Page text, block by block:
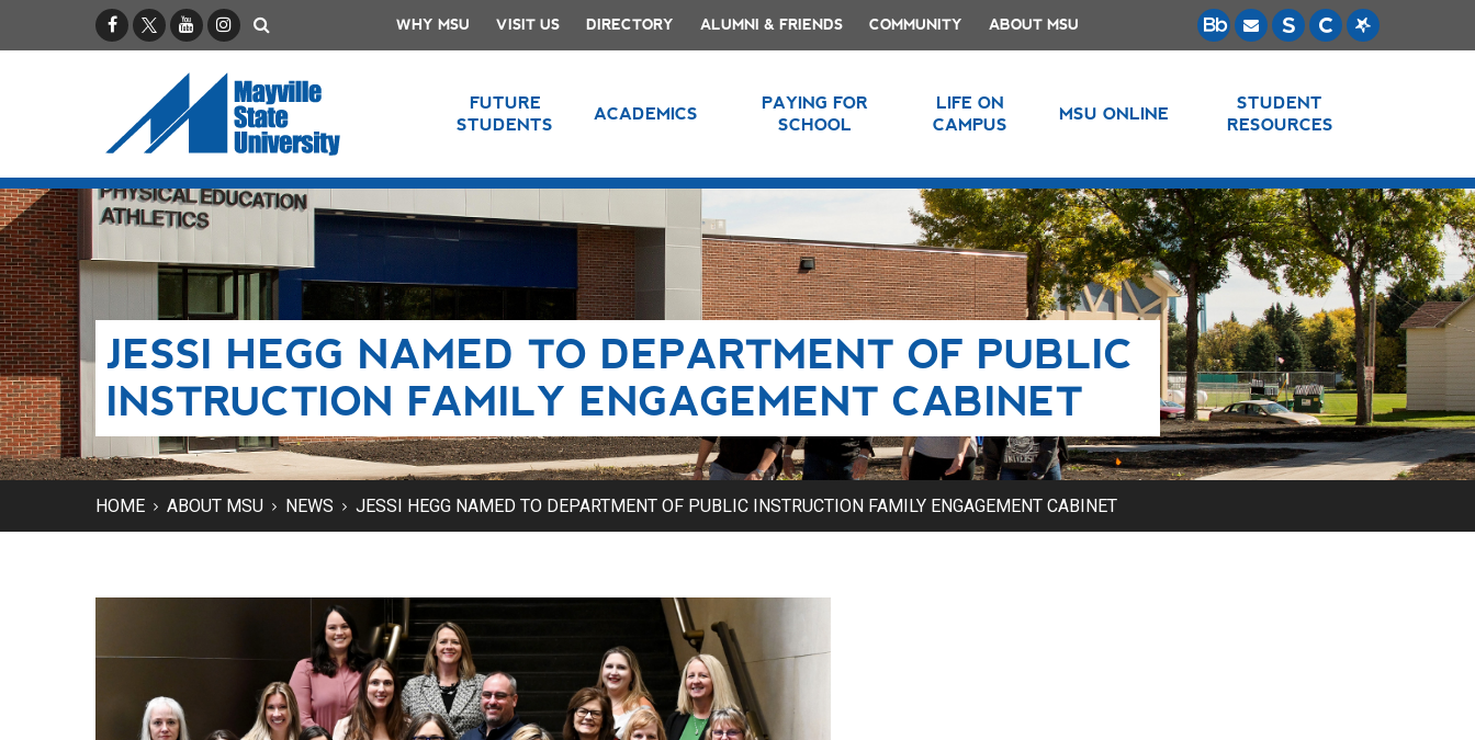
FacebookX / TwitterYouTubeInstagram WHY MSU VISIT US DIRECTORY ALUMNI & FRIENDS COMMUNITY ABOUT MSU
FUTURE
STUDENTS
ACADEMICS
PAYING FOR
SCHOOL
LIFE ON
CAMPUS
MSU ONLINE
STUDENT
RESOURCES
JESSI HEGG NAMED TO DEPARTMENT OF PUBLIC
INSTRUCTION FAMILY ENGAGEMENT CABINET
HOME ABOUT MSU NEWS JESSI HEGG NAMED TO DEPARTMENT OF PUBLIC INSTRUCTION FAMILY ENGAGEMENT CABINET